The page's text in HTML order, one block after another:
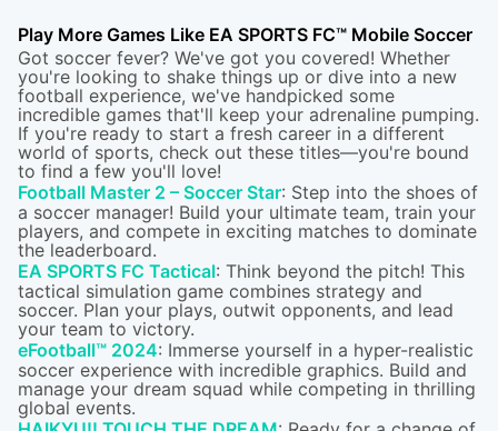
Play More Games Like EA SPORTS FC™ Mobile Soccer
Got soccer fever? We've got you covered! Whether
you're looking to shake things up or dive into a new
football experience, we've handpicked some
incredible games that'll keep your adrenaline pumping.
If you're ready to start a fresh career in a different
world of sports, check out these titles—you're bound
to find a few you'll love!
Football Master 2 – Soccer Star: Step into the shoes of
a soccer manager! Build your ultimate team, train your
players, and compete in exciting matches to dominate
the leaderboard.
EA SPORTS FC Tactical: Think beyond the pitch! This
tactical simulation game combines strategy and
soccer. Plan your plays, outwit opponents, and lead
your team to victory.
eFootball™ 2024: Immerse yourself in a hyper-realistic
soccer experience with incredible graphics. Build and
manage your dream squad while competing in thrilling
global events.